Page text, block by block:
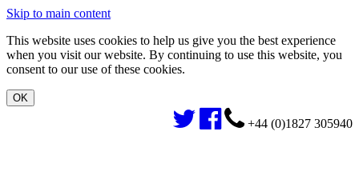
Skip to main content
This website uses cookies to help us give you the best experience
when you visit our website. By continuing to use this website, you
consent to our use of these cookies.
+44 (0)1827 305940